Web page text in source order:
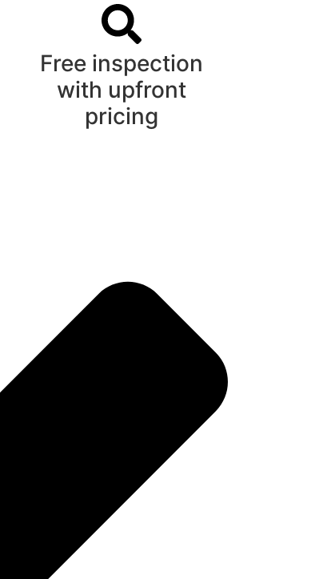
Free inspection
with upfront
pricing